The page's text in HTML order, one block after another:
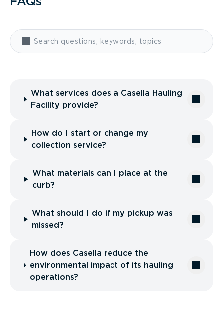
What services does a Casella Hauling
Facility provide?
How do I start or change my
collection service?
What materials can I place at the
curb?
What should I do if my pickup was
missed?
How does Casella reduce the
environmental impact of its hauling
operations?